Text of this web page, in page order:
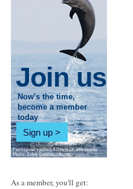
Join us
Now's the time,
become a member
today
Sign up
As a member, you'll get: